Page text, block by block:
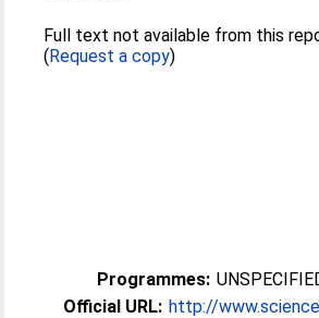
Full text not available from this
(Request a copy)
Programmes:
Official URL: http://